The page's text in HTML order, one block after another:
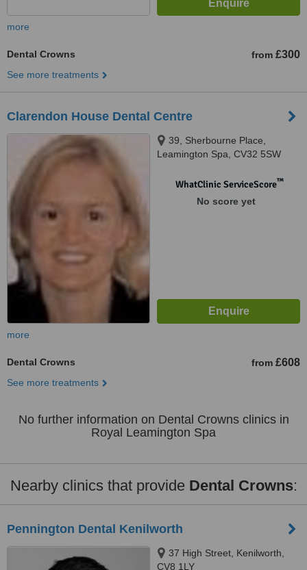
more
Dental Crowns from £300
See more treatments
Clarendon House Dental Centre
39, Sherbourne Place,
Leamington Spa, CV32 5SW
WhatClinic ServiceScore™
No score yet
more
Dental Crowns from £608
See more treatments
No further information on Dental Crowns clinics in
Royal Leamington Spa
Nearby clinics that provide Dental Crowns:
Pennington Dental Kenilworth
37 High Street, Kenilworth,
CV8 1LY